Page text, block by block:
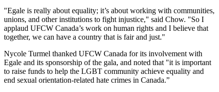
"Egale is really about equality; it’s about working with communities,
unions, and other institutions to fight injustice," said Chow. "So I
applaud UFCW Canada’s work on human rights and I believe that
together, we can have a country that is fair and just."
Nycole Turmel thanked UFCW Canada for its involvement with
Egale and its sponsorship of the gala, and noted that "it is important
to raise funds to help the LGBT community achieve equality and
end sexual orientation-related hate crimes in Canada.”